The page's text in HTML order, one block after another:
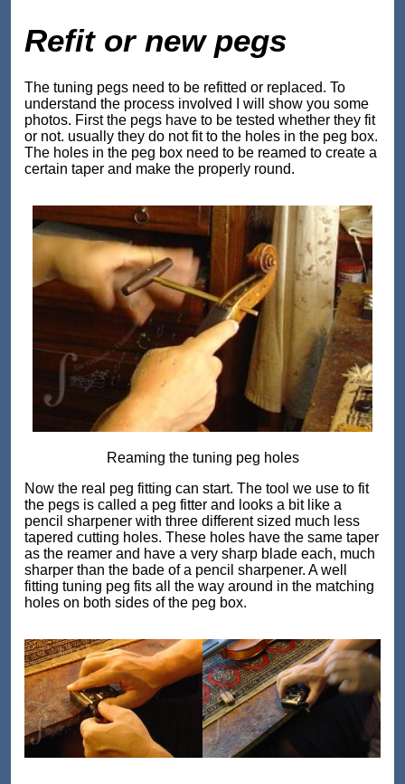
Refit or new pegs
The tuning pegs need to be refitted or replaced. To
understand the process involved I will show you some
photos. First the pegs have to be tested whether they fit
or not. usually they do not fit to the holes in the peg box.
The holes in the peg box need to be reamed to create a
certain taper and make the properly round.
Reaming the tuning peg holes
Now the real peg fitting can start. The tool we use to fit
the pegs is called a peg fitter and looks a bit like a
pencil sharpener with three different sized much less
tapered cutting holes. These holes have the same taper
as the reamer and have a very sharp blade each, much
sharper than the bade of a pencil sharpener. A well
fitting tuning peg fits all the way around in the matching
holes on both sides of the peg box.